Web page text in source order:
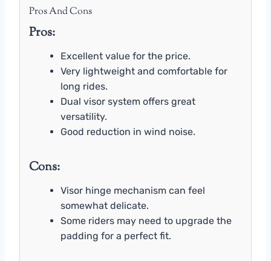
Pros And Cons
Pros:
Excellent value for the price.
Very lightweight and comfortable for
long rides.
Dual visor system offers great
versatility.
Good reduction in wind noise.
Cons:
Visor hinge mechanism can feel
somewhat delicate.
Some riders may need to upgrade the
padding for a perfect fit.